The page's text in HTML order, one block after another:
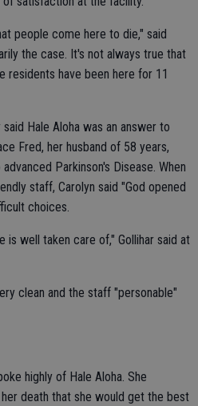
people come here to die," said
the case. It's not always true that
residents have been here for 11
Hale Aloha was an answer to
Fred, her husband of 58 years,
Parkinson's Disease. When
staff, Carolyn said "God opened
choices.
is well taken care of," Gollihar said at
clean and the staff "personable"
highly of Hale Aloha. She
death that she would get the best